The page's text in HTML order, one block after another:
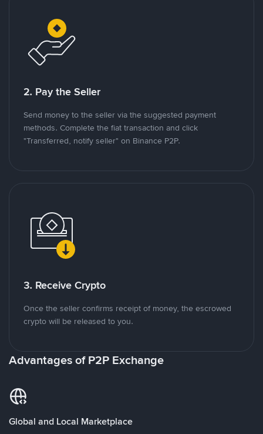
2. Pay the Seller
Send money to the seller via the suggested payment
methods. Complete the fiat transaction and click
"Transferred, notify seller" on Binance P2P.
3. Receive Crypto
Once the seller confirms receipt of money, the escrowed
crypto will be released to you.
Advantages of P2P Exchange
Global and Local Marketplace